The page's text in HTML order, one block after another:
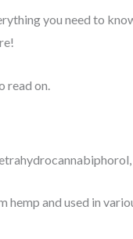
you need to
read on.
hemp and used in